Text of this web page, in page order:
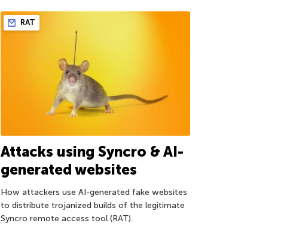
RAT
Attacks using Syncro & AI-
generated websites
How attackers use AI-generated fake websites
to distribute trojanized builds of the legitimate
Syncro remote access tool (RAT).